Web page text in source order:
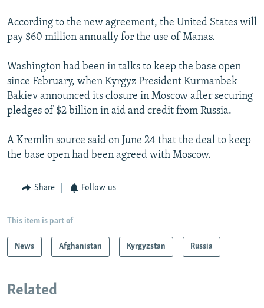
According to the new agreement, the United States will
pay $60 million annually for the use of Manas.
Washington had been in talks to keep the base open
since February, when Kyrgyz President Kurmanbek
Bakiev announced its closure in Moscow after securing
pledges of $2 billion in aid and credit from Russia.
A Kremlin source said on June 24 that the deal to keep
the base open had been agreed with Moscow.
Share Follow us
This item is part of
News Afghanistan Kyrgyzstan Russia
Related